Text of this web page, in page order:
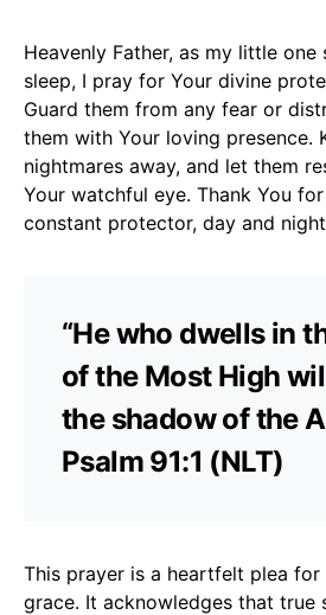
Heavenly Father, as my little
sleep, I pray for Your divine
Guard them from any fear or
them with Your loving presence.
nightmares away, and let them
Your watchful eye. Thank You
constant protector, day and
“He who dwells in
of the Most High
the shadow of the
Psalm 91:1 (NLT)
This prayer is a heartfelt plea for
grace. It acknowledges that true